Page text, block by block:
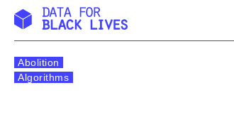
Skip
to
content
Abolition
Algorithms